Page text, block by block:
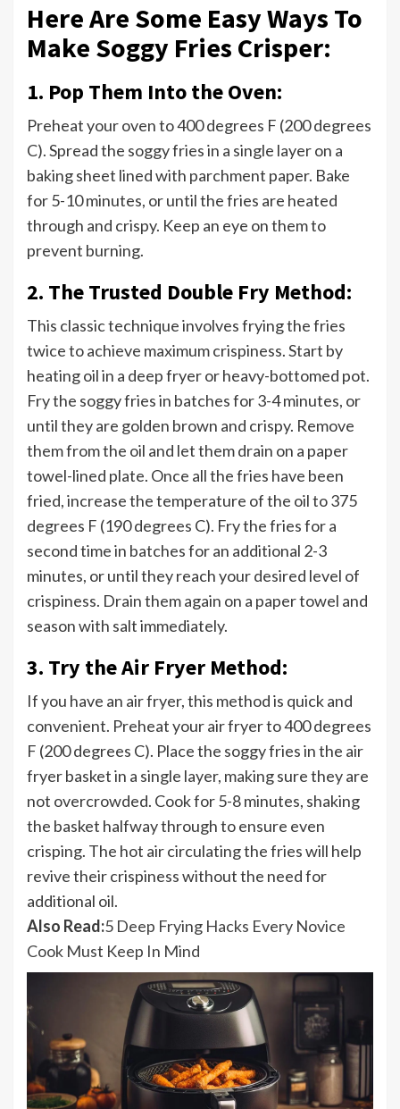
Here Are Some Easy Ways To
Make Soggy Fries Crisper:
1. Pop Them Into the Oven:
Preheat your oven to 400 degrees F (200 degrees
C). Spread the soggy fries in a single layer on a
baking sheet lined with parchment paper. Bake
for 5-10 minutes, or until the fries are heated
through and crispy. Keep an eye on them to
prevent burning.
2. The Trusted Double Fry Method:
This classic technique involves frying the fries
twice to achieve maximum crispiness. Start by
heating oil in a deep fryer or heavy-bottomed pot.
Fry the soggy fries in batches for 3-4 minutes, or
until they are golden brown and crispy. Remove
them from the oil and let them drain on a paper
towel-lined plate. Once all the fries have been
fried, increase the temperature of the oil to 375
degrees F (190 degrees C). Fry the fries for a
second time in batches for an additional 2-3
minutes, or until they reach your desired level of
crispiness. Drain them again on a paper towel and
season with salt immediately.
3. Try the Air Fryer Method:
If you have an air fryer, this method is quick and
convenient. Preheat your air fryer to 400 degrees
F (200 degrees C). Place the soggy fries in the air
fryer basket in a single layer, making sure they are
not overcrowded. Cook for 5-8 minutes, shaking
the basket halfway through to ensure even
crisping. The hot air circulating the fries will help
revive their crispiness without the need for
additional oil.
Also Read:5 Deep Frying Hacks Every Novice
Cook Must Keep In Mind